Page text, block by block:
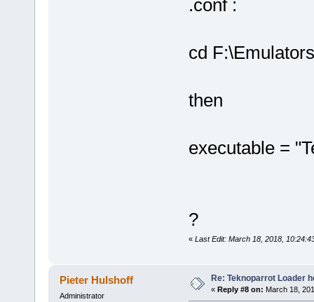
.conf :
cd
then
executable =
?
« Last Edit: March 18, 2018,
Pieter Hulshoff
Administrator
Re: Teknoparrot Loader
« Reply #8 on: March 18,